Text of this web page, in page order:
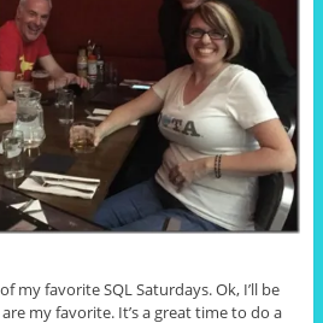
my favorite SQL Saturdays. Ok, I’ll be
my favorite. It’s a great time to do a